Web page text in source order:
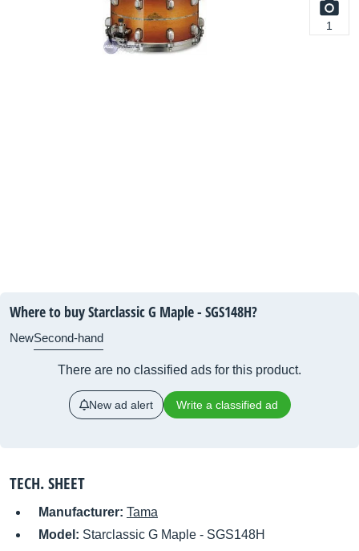
1
Where to buy Starclassic G Maple - SGS148H?
NewSecond-hand
There are no classified ads for this product.
New ad alert Write a classified ad
TECH. SHEET
Manufacturer: Tama
Model: Starclassic G Maple - SGS148H